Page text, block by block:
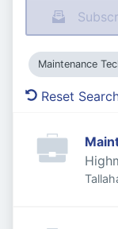
Maintenance
Reset